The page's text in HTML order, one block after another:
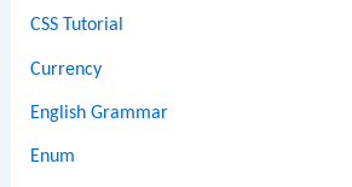
CSS Tutorial
Currency
English Grammar
Enum